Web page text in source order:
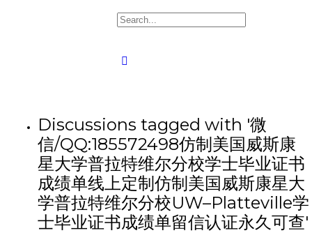
Discussions tagged with '微
信/QQ:185572498仿制美国威斯康
星大学普拉特维尔分校学士毕业证书
成绩单线上定制仿制美国威斯康星大
学普拉特维尔分校UW–Platteville学
士毕业证书成绩单留信认证永久可查'